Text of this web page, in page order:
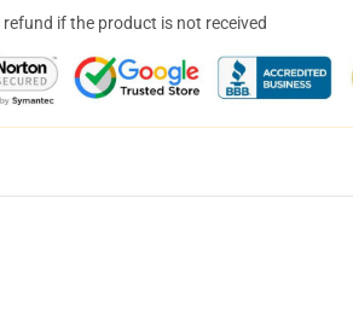
refund if the product is not received